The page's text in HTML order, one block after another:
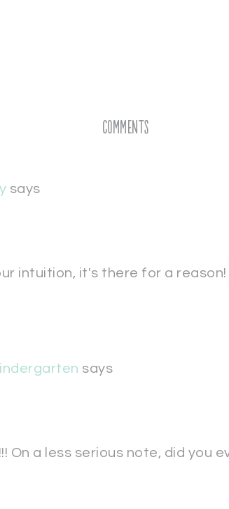
Comments
says
intuition, it's there for a reason!
says
On a less serious note, did you